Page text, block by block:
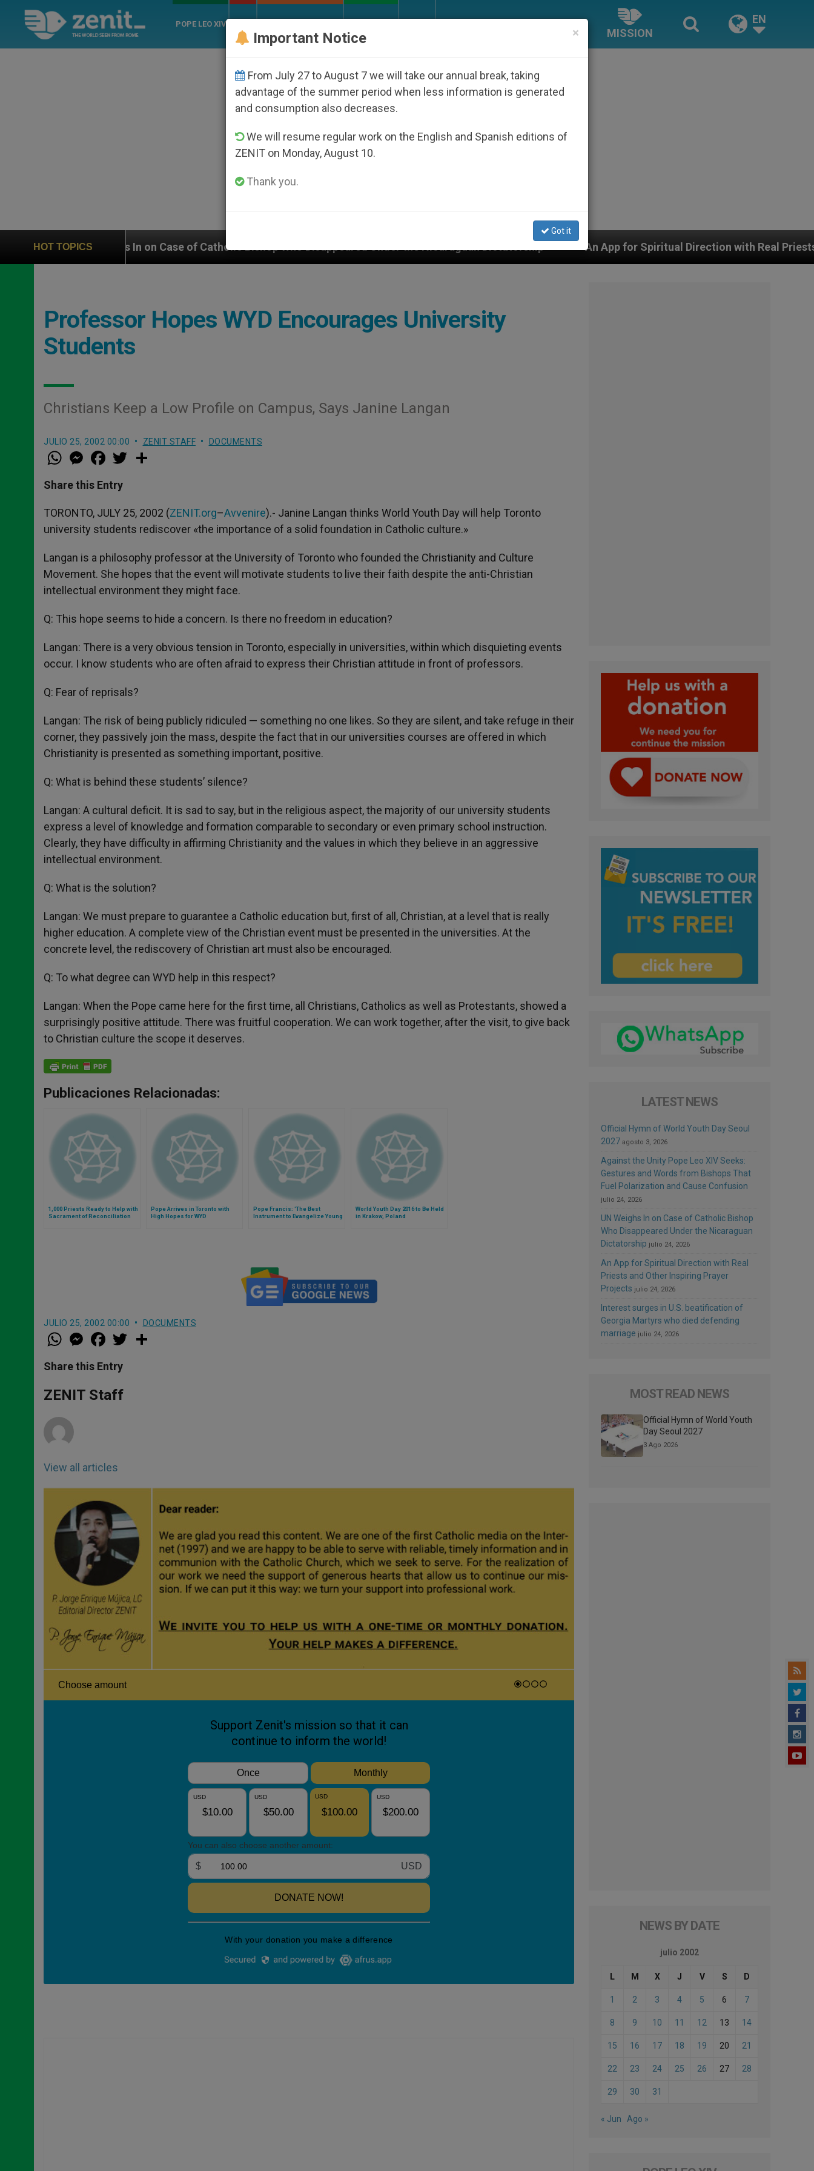
POPE LEO XIV
MISSION
EN
HOT TOPICS
In on Case of Catholic Bishop Who Disappeared Under the Nicaraguan Dictatorship An App for Spiritual Direction with Real Priests and Other
Professor Hopes WYD Encourages University
Students
Christians Keep a Low Profile on Campus, Says Janine Langan
JULIO 25, 2002 00:00 ZENIT STAFF DOCUMENTS
W
h
t
s
p
p
M
e
s
e
g
e
r
a
e
b
o
k
w
r
Share this Entry
TORONTO, JULY 25, 2002 (ZENIT.org–Avvenire).- Janine Langan thinks World Youth Day will help Toronto
university students rediscover «the importance of a solid foundation in Catholic culture.»
Langan is a philosophy professor at the University of Toronto who founded the Christianity and Culture
Movement. She hopes that the event will motivate students to live their faith despite the anti-Christian
intellectual environment they might face.
Q: This hope seems to hide a concern. Is there no freedom in education?
Langan: There is a very obvious tension in Toronto, especially in universities, within which disquieting events
occur. I know students who are often afraid to express their Christian attitude in front of professors.
Q: Fear of reprisals?
Langan: The risk of being publicly ridiculed — something no one likes. So they are silent, and take refuge in their
corner, they passively join the mass, despite the fact that in our universities courses are offered in which
Christianity is presented as something important, positive.
Q: What is behind these students’ silence?
Langan: A cultural deficit. It is sad to say, but in the religious aspect, the majority of our university students
express a level of knowledge and formation comparable to secondary or even primary school instruction.
Clearly, they have difficulty in affirming Christianity and the values in which they believe in an aggressive
intellectual environment.
Q: What is the solution?
Langan: We must prepare to guarantee a Catholic education but, first of all, Christian, at a level that is really
higher education. A complete view of the Christian event must be presented in the universities. At the
concrete level, the rediscovery of Christian art must also be encouraged.
Q: To what degree can WYD help in this respect?
Langan: When the Pope came here for the first time, all Christians, Catholics as well as Protestants, showed a
surprisingly positive attitude. There was fruitful cooperation. We can work together, after the visit, to give back
to Christian culture the scope it deserves.
Publicaciones Relacionadas:
1,000 Priests Ready to Help with
Sacrament of Reconciliation
Pope Arrives in Toronto with
High Hopes for WYD
Pope Francis: 'The Best
Instrument to Evangelize Young
World Youth Day 2016 to Be Held
in Krakow, Poland
JULIO 25, 2002 00:00 DOCUMENTS
W
h
t
s
p
p
M
e
s
e
g
e
a
e
b
o
k
w
Share this Entry
ZENIT Staff
View all articles
LATEST NEWS
Official Hymn of World Youth Day Seoul
2027 agosto 3, 2026
Against the Unity Pope Leo XIV Seeks:
Gestures and Words from Bishops That
Fuel Polarization and Cause Confusion
julio 24, 2026
UN Weighs In on Case of Catholic Bishop
Who Disappeared Under the Nicaraguan
Dictatorship julio 24, 2026
An App for Spiritual Direction with Real
Priests and Other Inspiring Prayer
Projects julio 24, 2026
Interest surges in U.S. beatification of
Georgia Martyrs who died defending
marriage julio 24, 2026
MOST READ NEWS
Official Hymn of World Youth
Day Seoul 2027
3 Ago 2026
NEWS BY DATE
julio 2002
L M X J V S D
1 2 3 4 5 6 7
8 9 10 11 12 13 14
15 16 17 18 19 20 21
22 23 24 25 26 27 28
29 30 31
« Jun Ago »
×
Important Notice
From July 27 to August 7 we will take our annual break, taking
advantage of the summer period when less information is generated
and consumption also decreases.
We will resume regular work on the English and Spanish editions of
ZENIT on Monday, August 10.
Thank you.
Got it